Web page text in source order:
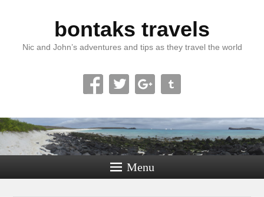
bontaks travels
Nic and John’s adventures and tips as they travel the world
Menu